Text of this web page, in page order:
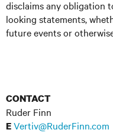
disclaims any obligation
looking statements,
future events or
CONTACT
Ruder Finn
EVertiv@RuderFinn.com